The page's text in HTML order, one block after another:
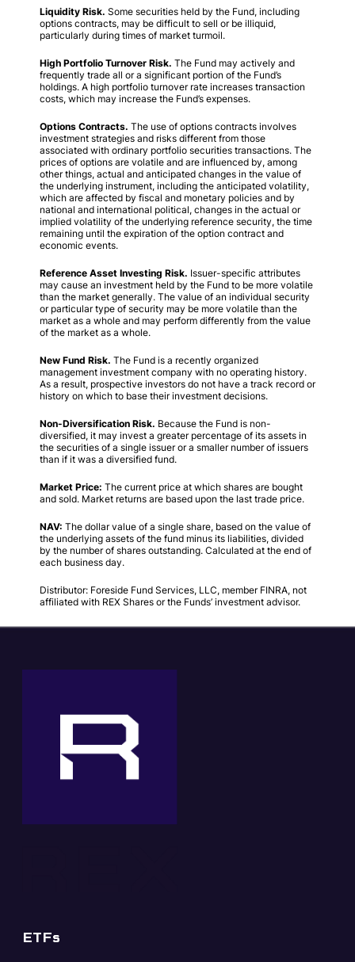
Liquidity Risk. Some securities held by the Fund, including
options contracts, may be difficult to sell or be illiquid,
particularly during times of market turmoil.
High Portfolio Turnover Risk. The Fund may actively and
frequently trade all or a significant portion of the Fund’s
holdings. A high portfolio turnover rate increases transaction
costs, which may increase the Fund’s expenses.
Options Contracts. The use of options contracts involves
investment strategies and risks different from those
associated with ordinary portfolio securities transactions. The
prices of options are volatile and are influenced by, among
other things, actual and anticipated changes in the value of
the underlying instrument, including the anticipated volatility,
which are affected by fiscal and monetary policies and by
national and international political, changes in the actual or
implied volatility of the underlying reference security, the time
remaining until the expiration of the option contract and
economic events.
Reference Asset Investing Risk. Issuer-specific attributes
may cause an investment held by the Fund to be more volatile
than the market generally. The value of an individual security
or particular type of security may be more volatile than the
market as a whole and may perform differently from the value
of the market as a whole.
New Fund Risk. The Fund is a recently organized
management investment company with no operating history.
As a result, prospective investors do not have a track record or
history on which to base their investment decisions.
Non-Diversification Risk. Because the Fund is non-
diversified, it may invest a greater percentage of its assets in
the securities of a single issuer or a smaller number of issuers
than if it was a diversified fund.
Market Price: The current price at which shares are bought
and sold. Market returns are based upon the last trade price.
NAV: The dollar value of a single share, based on the value of
the underlying assets of the fund minus its liabilities, divided
by the number of shares outstanding. Calculated at the end of
each business day.
Distributor: Foreside Fund Services, LLC, member FINRA, not
affiliated with REX Shares or the Funds’ investment advisor.
ETFs